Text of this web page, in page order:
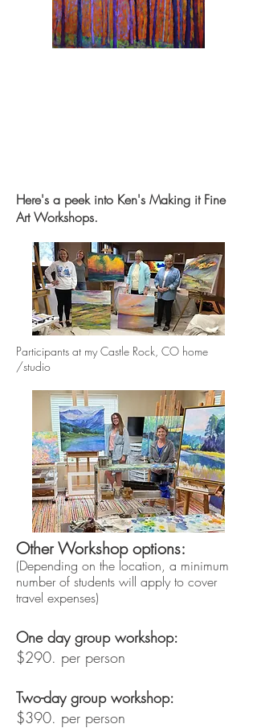
Here's a peek into Ken's Making it Fine
Art Workshops.
Participants at my Castle Rock, CO home
/studio
Other Workshop options:
(Depending on the location, a minimum
number of students will apply to cover
travel expenses)
One day group workshop:
$290. per person
Two-day group workshop:
$390. per person